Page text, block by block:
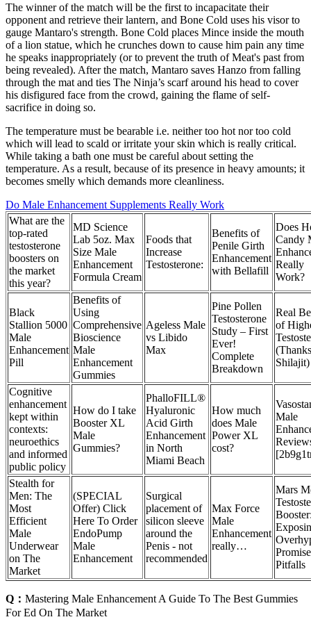
The winner of the match will be the first to incapacitate their
opponent and retrieve their lantern, and Bone Cold uses his visor to
gauge Mantaro's strength. Bone Cold places Mince inside the mouth
of a lion statue, which he crunches down to cause him pain any time
he speaks inappropriately (or to prevent the truth of Meat's past from
being revealed). After the match, Mantaro saves Hanzo from falling
through the mat and ties The Ninja’s scarf around his head to cover
his disfigured face from the crowd, gaining the flame of self-
sacrifice in doing so.
The temperature must be bearable i.e. neither too hot nor too cold
which will lead to scald or irritate your skin which is really critical.
While taking a bath one must be careful about setting the
temperature. As a result, because of its presence in heavy amounts; it
becomes smelly which demands more cleanliness.
Do Male Enhancement Supplements Really Work
What are the
top-rated
testosterone
boosters on
the market
this year?
MD Science
Lab 5oz. Max
Size Male
Enhancement
Formula Cream
Foods that
Increase
Testosterone:
Benefits of
Penile Girth
Enhancement
with Bellafill
Does
Candy
Really
Work?
Black
Stallion 5000
Male
Enhancement
Pill
Benefits of
Using
Comprehensive
Bioscience
Male
Enhancement
Gummies
Ageless Male
vs Libido
Max
Pine Pollen
Testosterone
Study – First
Ever!
Complete
Breakdown
Real
of
Shilajit)
Cognitive
enhancement
kept within
contexts:
neuroethics
and informed
public policy
How do I take
Booster XL
Male
Gummies?
PhalloFILL®
Hyaluronic
Acid Girth
Enhancement
in North
Miami Beach
How much
does Male
Power XL
cost?
Male
Stealth for
Men: The
Most
Efficient
Male
Underwear
on The
Market
(SPECIAL
Offer) Click
Here To Order
EndoPump
Male
Enhancement
Surgical
placement of
silicon sleeve
around the
Penis - not
recommended
Max Force
Male
Enhancement
really…
Mars
Pitfalls
Q： Mastering Male Enhancement A Guide To The Best Gummies
For Ed On The Market